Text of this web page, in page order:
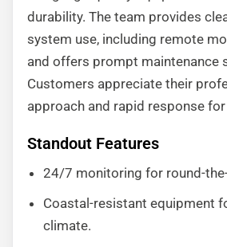
durability. The team provides
system use, including remote
and offers prompt maintenance
Customers appreciate their
approach and rapid response
Standout Features
24/7 monitoring for round-
Coastal-resistant equipment
climate.